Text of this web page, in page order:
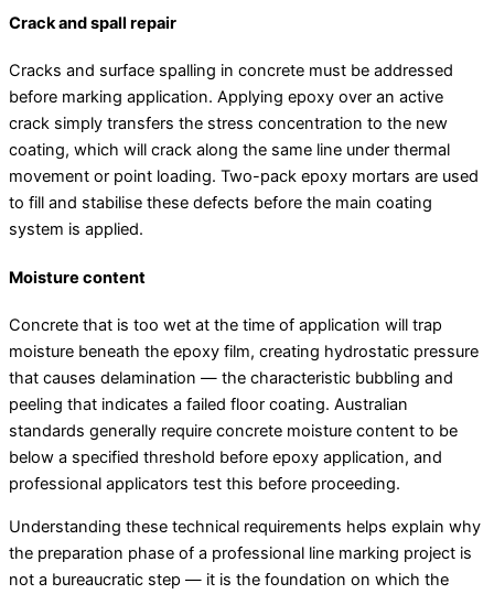
Crack and spall repair
Cracks and surface spalling in concrete must be addressed
before marking application. Applying epoxy over an active
crack simply transfers the stress concentration to the new
coating, which will crack along the same line under thermal
movement or point loading. Two-pack epoxy mortars are used
to fill and stabilise these defects before the main coating
system is applied.
Moisture content
Concrete that is too wet at the time of application will trap
moisture beneath the epoxy film, creating hydrostatic pressure
that causes delamination — the characteristic bubbling and
peeling that indicates a failed floor coating. Australian
standards generally require concrete moisture content to be
below a specified threshold before epoxy application, and
professional applicators test this before proceeding.
Understanding these technical requirements helps explain why
the preparation phase of a professional line marking project is
not a bureaucratic step — it is the foundation on which the